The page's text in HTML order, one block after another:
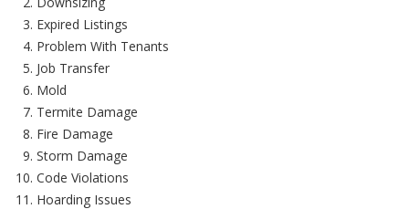
Expired Listings
Problem With Tenants
Job Transfer
Mold
Termite Damage
Fire Damage
Storm Damage
Code Violations
Hoarding Issues